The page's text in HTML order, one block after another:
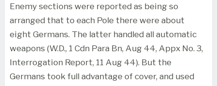
Enemy sections were reported as being so
arranged that to each Pole there were about
eight Germans. The latter handled all automatic
weapons (W.D., 1 Cdn Para Bn, Aug 44, Appx No. 3,
Interrogation Report, 11 Aug 44). But the
Germans took full advantage of cover, and used